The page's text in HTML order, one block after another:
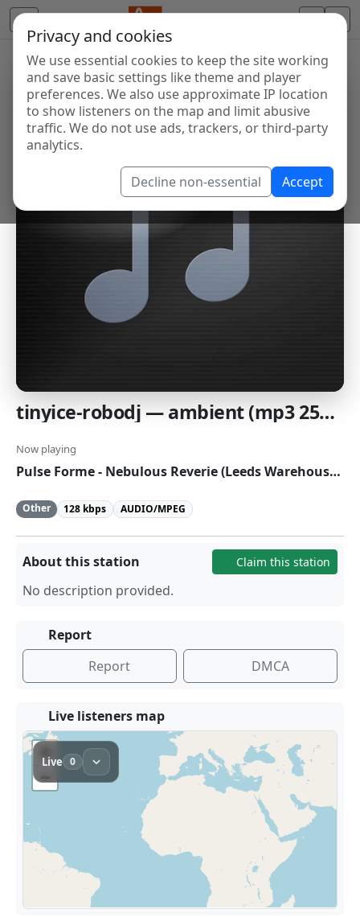
Privacy and cookies
We use essential cookies to keep the site working
and save basic settings like theme and player
preferences. We also use approximate IP location
to show listeners on the map and limit abusive
traffic. We do not use ads, trackers, or third-party
analytics.
Decline non-essential Accept
tinyice-robodj — ambient (mp3 256K)
Now playing
Pulse Forme - Nebulous Reverie (Leeds Warehouse Remix)
Other 128 kbps AUDIO/MPEG
About this station Claim this station
No description provided.
Report
Report
DMCA
Live listeners map